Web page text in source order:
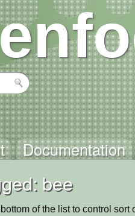
Documentation
bee
of the list to control sort